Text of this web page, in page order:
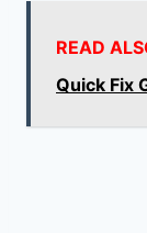
READ
Quick Fix